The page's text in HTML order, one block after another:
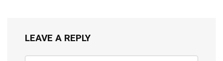
LEAVE A REPLY